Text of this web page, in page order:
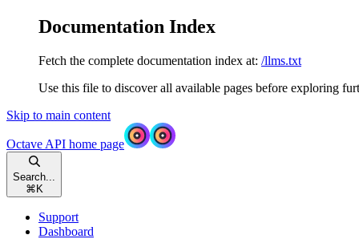
Documentation Index
Fetch the complete documentation index at: /llms.txt
Use this file to discover all available pages before exploring
Skip to main content
Octave API home page
Search...
⌘ K
Support
Dashboard